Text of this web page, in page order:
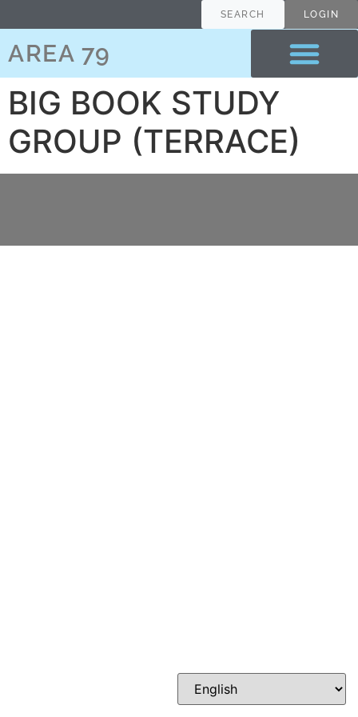
SEARCH LOGIN
AREA 79
BIG BOOK STUDY
GROUP (TERRACE)